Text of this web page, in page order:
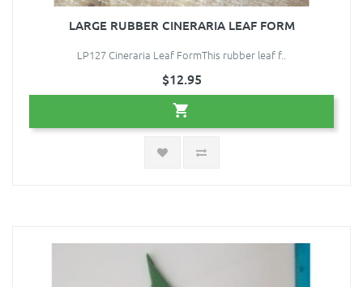
LARGE RUBBER CINERARIA LEAF FORM
LP127 Cineraria Leaf FormThis rubber leaf f..
$12.95